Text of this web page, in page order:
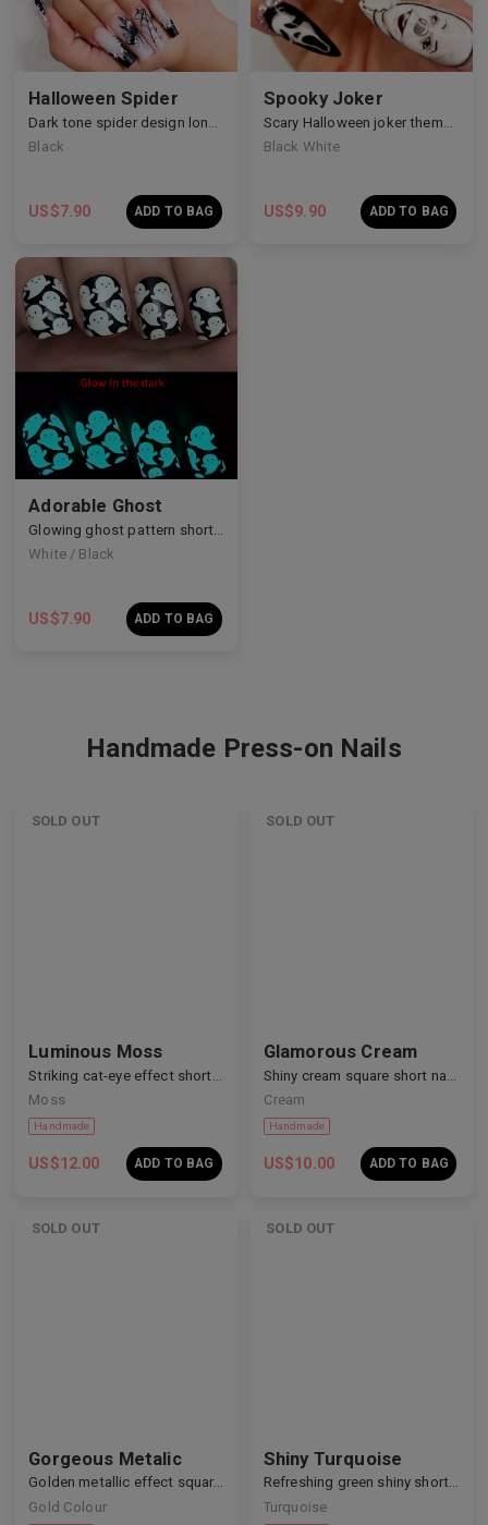
Halloween Spider
Dark tone spider design long nails
Black
US$7.90 ADD TO BAG
Spooky Joker
Scary Halloween joker theme nails
Black White
US$9.90 ADD TO BAG
Adorable Ghost
White / Black
US$7.90 ADD TO BAG
Handmade Press-on Nails
SOLD OUT
Luminous Moss
Moss
US$12.00 ADD TO BAG
SOLD OUT
Glamorous Cream
Cream
US$10.00 ADD TO BAG
SOLD OUT
Gorgeous Metalic
Golden metallic effect square nails
Gold Colour
SOLD OUT
Shiny Turquoise
Refreshing green shiny short nails
Turquoise